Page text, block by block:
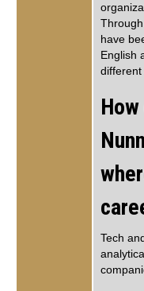
have
English
different
Tech